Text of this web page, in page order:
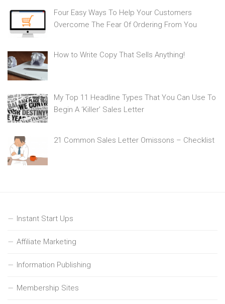
Four Easy Ways To Help Your Customers
Overcome The Fear Of Ordering From You
How to Write Copy That Sells Anything!
My Top 11 Headline Types That You Can Use To
Begin A ‘Killer’ Sales Letter
21 Common Sales Letter Omissons – Checklist
Instant Start Ups
Affiliate Marketing
Information Publishing
Membership Sites